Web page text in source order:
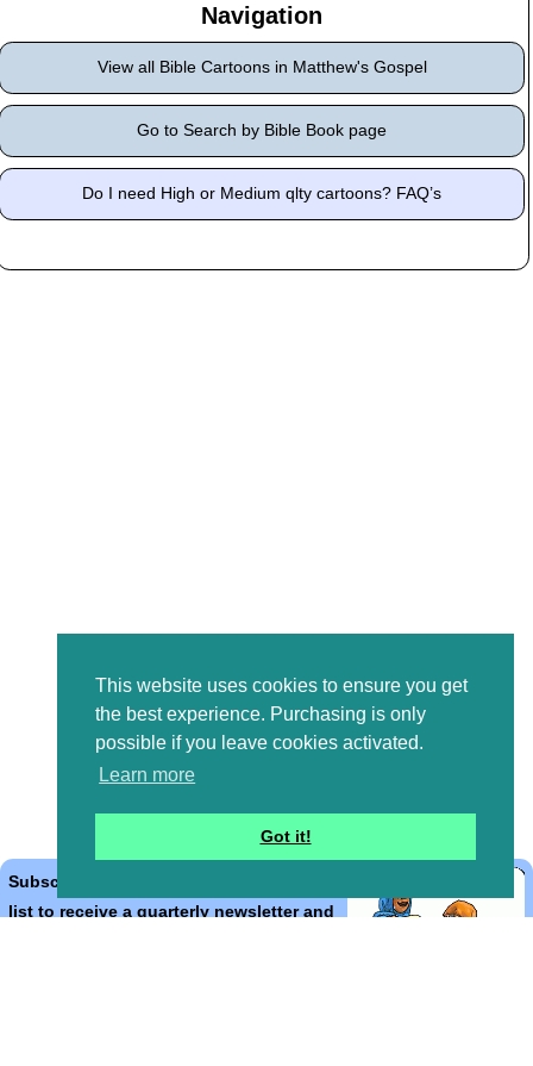
This website uses cookies to ensure you get
the best experience. Purchasing is only
possible if you leave cookies activated.
Learn more
Got it!
Navigation
View all Bible Cartoons in Matthew's Gospel
Go to Search by Bible Book page
Do I need High or Medium qlty cartoons? FAQ’s
Subscribe to the Bible Cartoons mailing
list to receive a quarterly newsletter and